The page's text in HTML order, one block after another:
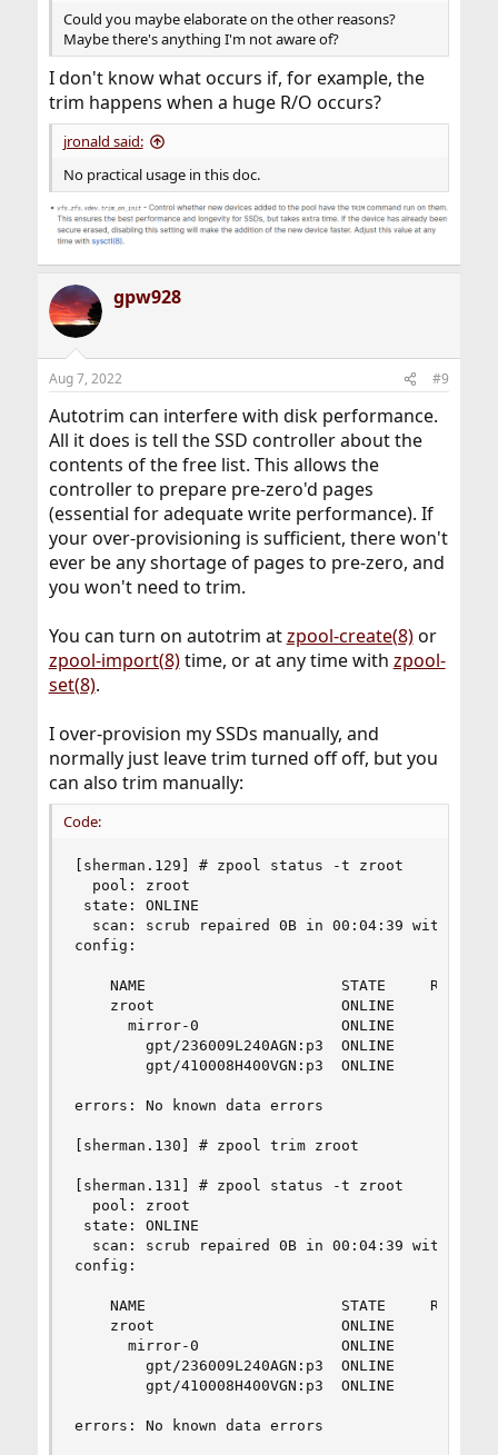
Could you maybe elaborate on the other reasons?
Maybe there's anything I'm not aware of?
I don't know what occurs if, for example, the
trim happens when a huge R/O occurs?
jronald said:
No practical usage in this doc.
gpw928
Aug 7, 2022 #9
Autotrim can interfere with disk performance.
All it does is tell the SSD controller about the
contents of the free list. This allows the
controller to prepare pre-zero'd pages
(essential for adequate write performance). If
your over-provisioning is sufficient, there won't
ever be any shortage of pages to pre-zero, and
you won't need to trim.
You can turn on autotrim atzpool-create(8)or
zpool-import(8)time, or at any time with zpool-
set(8).
I over-provision my SSDs manually, and
normally just leave trim turned off off, but you
can also trim manually:
Code:
[sherman.129] # zpool status -t zroot
  pool: zroot
state: ONLINE
scan: scrub repaired 0B in 00:04:39 with 0
config:
NAME                      STATE     READ
zroot                     ONLINE       0
mirror-0                ONLINE       0
gpt/236009L240AGN:p3  ONLINE       0
gpt/410008H400VGN:p3  ONLINE       0
errors: No known data errors
[sherman.130] # zpool trim zroot
[sherman.131] # zpool status -t zroot
  pool: zroot
state: ONLINE
scan: scrub repaired 0B in 00:04:39 with 0
config:
NAME                      STATE     READ
zroot                     ONLINE       0
mirror-0                ONLINE       0
gpt/236009L240AGN:p3  ONLINE       0
gpt/410008H400VGN:p3  ONLINE       0
errors: No known data errors